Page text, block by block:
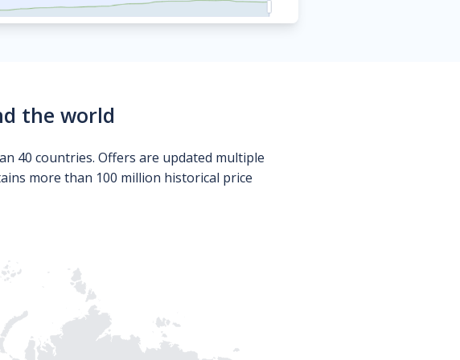
the world
40 countries. Offers are updated multiple
more than 100 million historical price